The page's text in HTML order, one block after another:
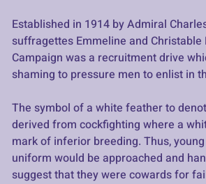
Established in 1914 by Admiral
suffragettes Emmeline and
Campaign was a recruitment drive
shaming to pressure men to enlist in
The symbol of a white feather to
derived from cockfighting where a
mark of inferior breeding. Thus,
uniform would be approached and
suggest that they were cowards for